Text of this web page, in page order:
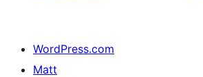
WordPress.com
Matt